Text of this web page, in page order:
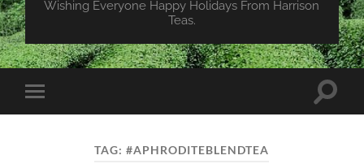
Wishing Everyone Happy Holidays From Harrison
Teas.
Toggle
mobile
Toggle
TAG:#APHRODITEBLENDTEA